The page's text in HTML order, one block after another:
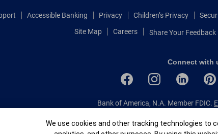
Accessible Banking Privacy Children’s Privacy
Site Map
Careers Share Your Feedback
Connect with
Bank of America, N.A. Member FDIC.
Patent:
Cookie Banner
We use cookies and other tracking technologies to